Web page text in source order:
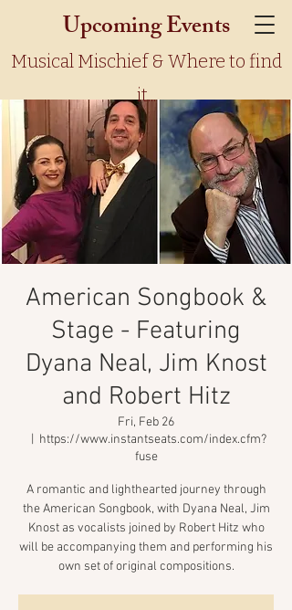
Upcoming Events
Musical Mischief & Where to find
it...
American Songbook &
Stage - Featuring
Dyana Neal, Jim Knost
and Robert Hitz
Fri, Feb 26
https://www.instantseats.com/index.cfm?
fuse
A romantic and lighthearted journey through
the American Songbook, with Dyana Neal, Jim
Knost as vocalists joined by Robert Hitz who
will be accompanying them and performing his
own set of original compositions.